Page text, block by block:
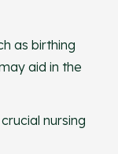
as birthing
aid in the
nursing